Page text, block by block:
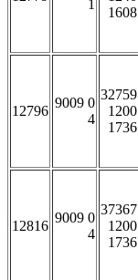
1
1608
12796
9009 0
4
32759
1200
1736
12816
9009 0
4
37367
1200
1736